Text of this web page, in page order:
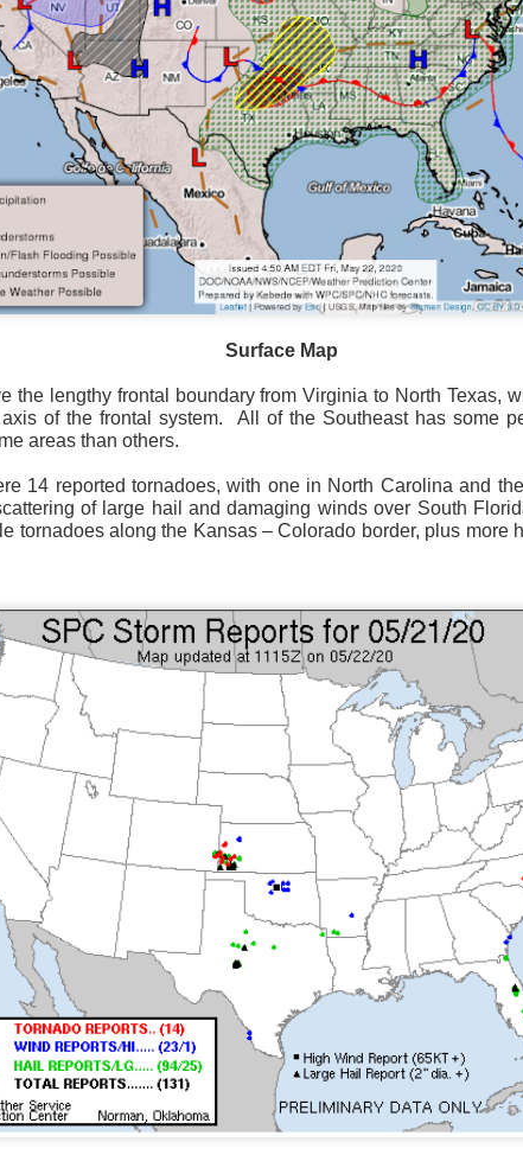
Surface Map
the lengthy frontal boundary from Virginia to North Texas,
of the frontal system.
All of the Southeast has some
areas than others.
14 reported tornadoes, with one in North Carolina and
of large hail and damaging winds over South
tornadoes along the Kansas – Colorado border, plus more
Surface Map
New England to Florida this morning.
We have snow, a
as the cold front pushes eastward.
and damaging winds.
Storm Prediction Center Forecast for today